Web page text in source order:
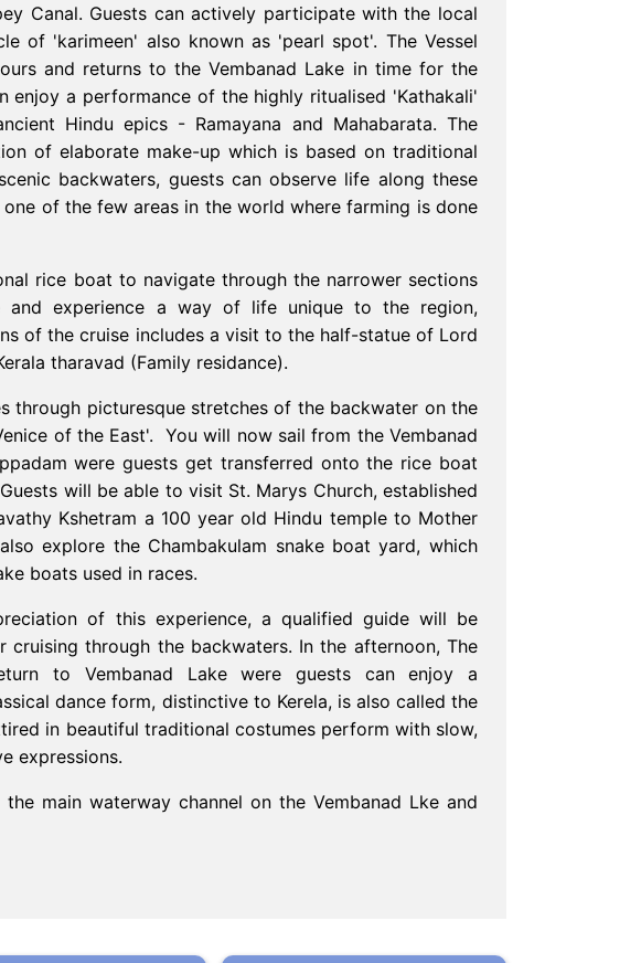
Canal. Guests can actively participate with the local
of 'karimeen' also known as 'pearl spot'. The Vessel
and returns to the Vembanad Lake in time for the
enjoy a performance of the highly ritualised 'Kathakali'
Hindu epics - Ramayana and Mahabarata. The
of elaborate make-up which is based on traditional
backwaters, guests can observe life along these
of the few areas in the world where farming is done
rice boat to navigate through the narrower sections
experience a way of life unique to the region,
of the cruise includes a visit to the half-statue of Lord
tharavad (Family residance).
through picturesque stretches of the backwater on the
of the East'. You will now sail from the Vembanad
were guests get transferred onto the rice boat
will be able to visit St. Marys Church, established
Kshetram a 100 year old Hindu temple to Mother
explore the Chambakulam snake boat yard, which
boats used in races.
of this experience, a qualified guide will be
through the backwaters. In the afternoon, The
to Vembanad Lake were guests can enjoy a
dance form, distinctive to Kerela, is also called the
in beautiful traditional costumes perform with slow,
expressions.
main waterway channel on the Vembanad Lke and